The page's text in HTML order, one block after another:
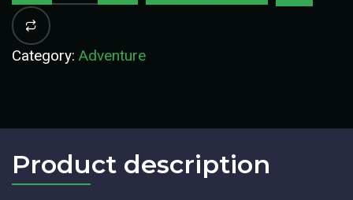
Category: Adventure
Product description​